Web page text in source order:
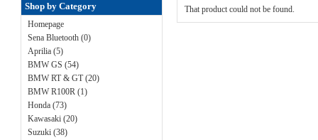
Shop by Category
Homepage
Sena Bluetooth (0)
Aprilia (5)
BMW GS (54)
BMW RT & GT (20)
BMW R100R (1)
Honda (73)
Kawasaki (20)
Suzuki (38)
That product could not be found.